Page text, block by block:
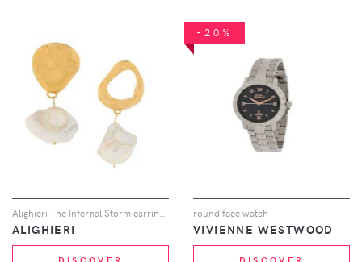
ALIGHIERI
-20%
round face watch
VIVIENNE WESTWOOD